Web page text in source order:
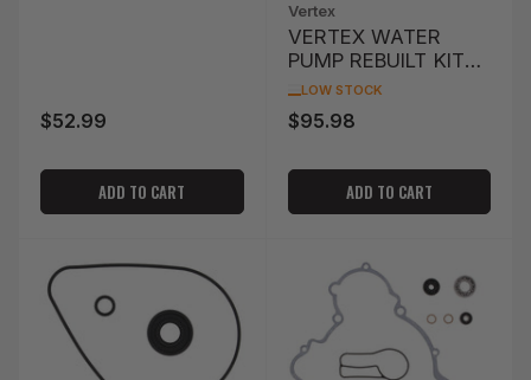
Regular
$52.99
ADD TO CART
Vertex
VERTEX WATER
PUMP REBUILT KIT
KTM
LOW STOCK
Regular
$95.98
ADD TO CART